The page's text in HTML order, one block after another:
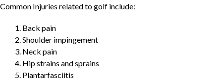
Common Injuries related to golf include:
1. Back pain
2. Shoulder impingement
3. Neck pain
4. Hip strains and sprains
5. Plantarfasciitis